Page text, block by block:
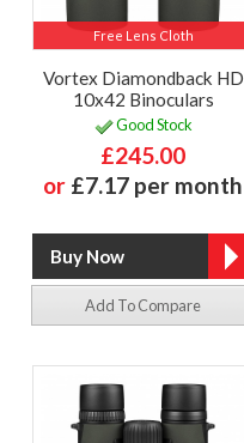
Free Lens Cloth
Vortex Diamondback HD
10x42 Binoculars
Good Stock
£245.00
or £7.17 per month
Add To Compare